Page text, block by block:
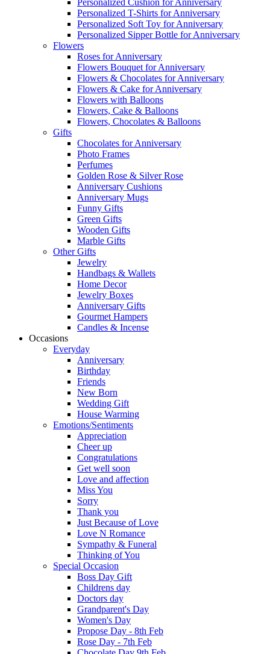
Personalized Cushion for Anniversary
Personalized T-Shirts for Anniversary
Personalized Soft Toy for Anniversary
Personalized Sipper Bottle for Anniversary
Flowers
Roses for Anniversary
Flowers Bouquet for Anniversary
Flowers & Chocolates for Anniversary
Flowers & Cake for Anniversary
Flowers with Balloons
Flowers, Cake & Balloons
Flowers, Chocolates & Balloons
Gifts
Chocolates for Anniversary
Photo Frames
Perfumes
Golden Rose & Silver Rose
Anniversary Cushions
Anniversary Mugs
Funny Gifts
Green Gifts
Wooden Gifts
Marble Gifts
Other Gifts
Jewelry
Handbags & Wallets
Home Decor
Jewelry Boxes
Anniversary Gifts
Gourmet Hampers
Candles & Incense
Occasions
Everyday
Anniversary
Birthday
Friends
New Born
Wedding Gift
House Warming
Emotions/Sentiments
Appreciation
Cheer up
Congratulations
Get well soon
Love and affection
Miss You
Sorry
Thank you
Just Because of Love
Love N Romance
Sympathy & Funeral
Thinking of You
Special Occasion
Boss Day Gift
Childrens day
Doctors day
Grandparent's Day
Women's Day
Propose Day - 8th Feb
Rose Day - 7th Feb